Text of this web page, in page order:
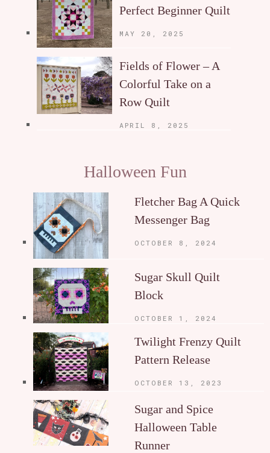
Perfect Beginner Quilt
MAY 20, 2025
Fields of Flower – A
Colorful Take on a
Row Quilt
APRIL 8, 2025
Halloween Fun
Fletcher Bag A Quick
Messenger Bag
OCTOBER 8, 2024
Sugar Skull Quilt
Block
OCTOBER 1, 2024
Twilight Frenzy Quilt
Pattern Release
OCTOBER 13, 2023
Sugar and Spice
Halloween Table
Runner